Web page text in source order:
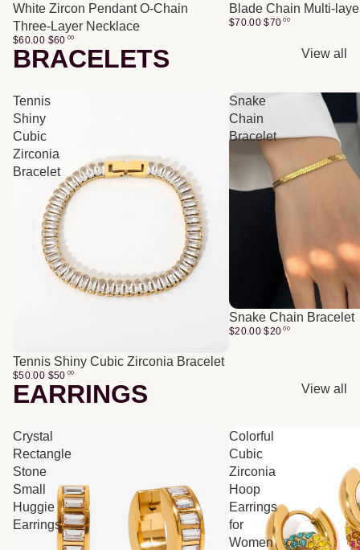
White Zircon Pendant O-Chain
Three-Layer Necklace
$60.00 $60 00
Blade Chain Multi-
$70.00 $70 00
BRACELETS View all
Tennis
Shiny
Cubic
Zirconia
Bracelet
Tennis Shiny Cubic Zirconia Bracelet
$50.00 $50 00
Snake
Chain
Bracelet
Snake Chain Bracelet
$20.00 $20 00
EARRINGS View all
Crystal
Rectangle
Stone
Small
Huggie
Earrings
Colorful
Cubic
Zirconia
Hoop
Earrings
for
Women